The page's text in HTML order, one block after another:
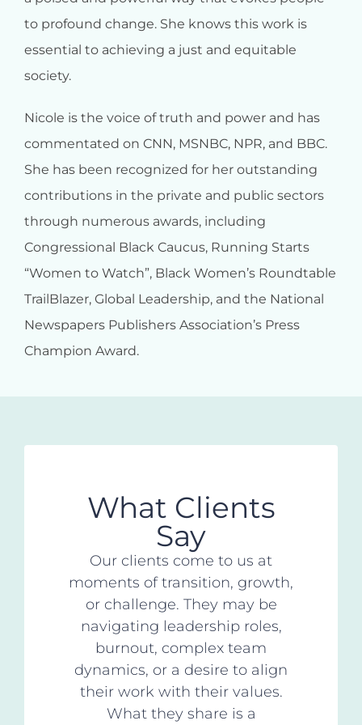
to profound change. She knows this work is
essential to achieving a just and equitable
society.
Nicole is the voice of truth and power and has
commentated on CNN, MSNBC, NPR, and BBC.
She has been recognized for her outstanding
contributions in the private and public sectors
through numerous awards, including
Congressional Black Caucus, Running Starts
“Women to Watch”, Black Women’s Roundtable
TrailBlazer, Global Leadership, and the National
Newspapers Publishers Association’s Press
Champion Award.
What Clients
Say
Our clients come to us at
moments of transition, growth,
or challenge. They may be
navigating leadership roles,
burnout, complex team
dynamics, or a desire to align
their work with their values.
What they share is a